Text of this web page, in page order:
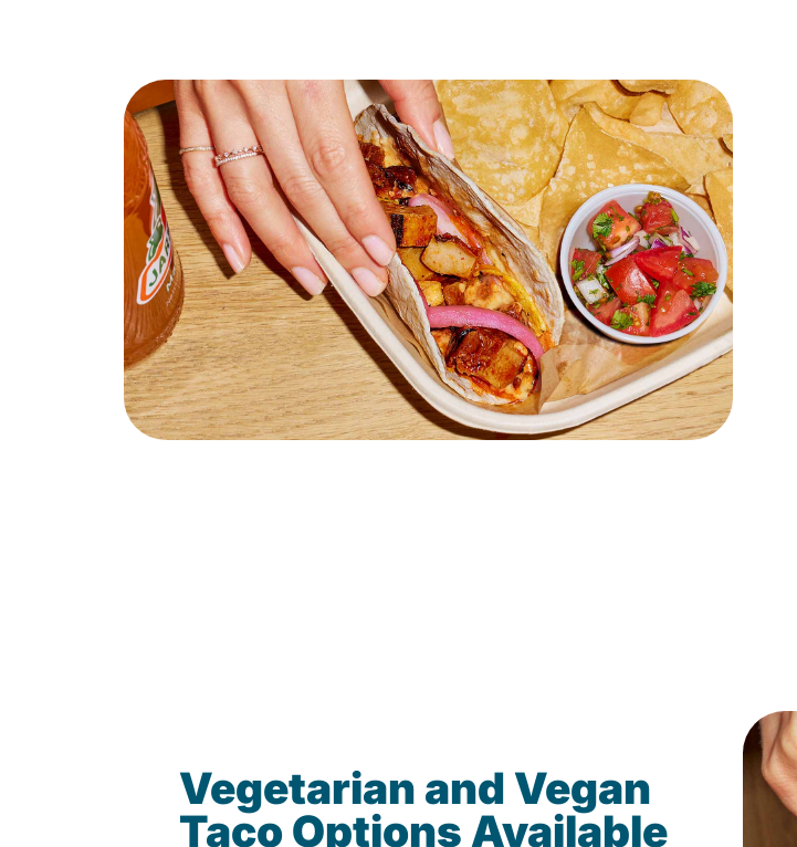
Vegetarian and Vegan
Taco Options Available